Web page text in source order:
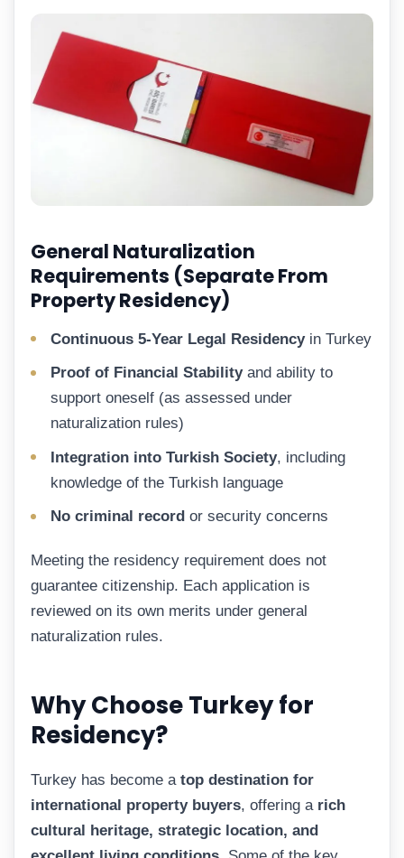
General Naturalization
Requirements (Separate From
Property Residency)
Continuous 5-Year Legal Residencyin Turkey
Proof of Financial Stabilityand ability to
support oneself (as assessed under
naturalization rules)
Integration into Turkish Society, including
knowledge of the Turkish language
No criminal record or security concerns
Meeting the residency requirement does not
guarantee citizenship. Each application is
reviewed on its own merits under general
naturalization rules.
Why Choose Turkey for
Residency?
Turkey has become a top destination for
international property buyers, offering a rich
cultural heritage, strategic location, and